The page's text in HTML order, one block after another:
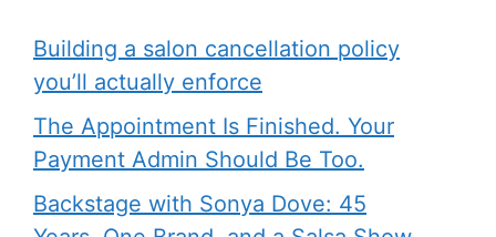
Building a salon cancellation policy
you’ll actually enforce
The Appointment Is Finished. Your
Payment Admin Should Be Too.
Backstage with Sonya Dove: 45